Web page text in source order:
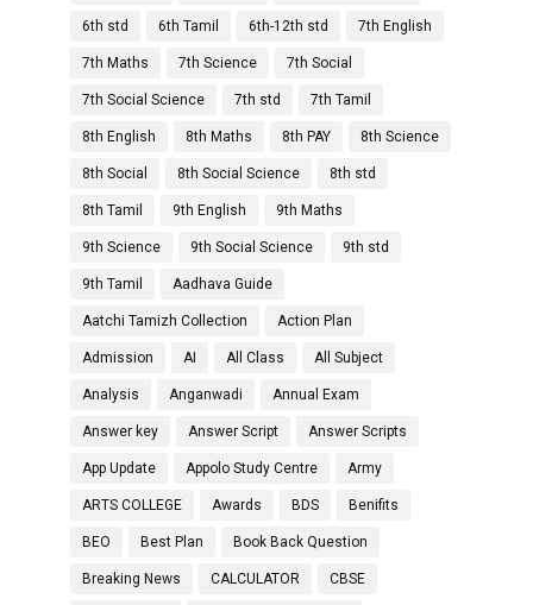
6th std 6th Tamil 6th-12th std 7th English
7th Maths 7th Science 7th Social
7th Social Science 7th std 7th Tamil
8th English 8th Maths 8th PAY 8th Science
8th Social 8th Social Science 8th std
8th Tamil 9th English 9th Maths
9th Science 9th Social Science 9th std
9th Tamil Aadhava Guide
Aatchi Tamizh Collection Action Plan
Admission AI All Class All Subject
Analysis Anganwadi Annual Exam
Answer key Answer Script Answer Scripts
App Update Appolo Study Centre Army
ARTS COLLEGE Awards BDS Benifits
BEO Best Plan Book Back Question
Breaking News CALCULATOR CBSE